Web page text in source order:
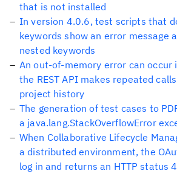
that is not installed
In version 4.0.6, test scripts that
keywords show an error message
nested keywords
An out-of-memory error can occur
the REST API makes repeated
project history
The generation of test cases to
a java.lang.StackOverflowError
When Collaborative Lifecycle
a distributed environment, the
log in and returns an HTTP status